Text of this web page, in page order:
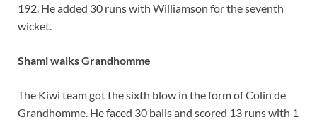
192. He added 30 runs with Williamson for the seventh
wicket.
Shami walks Grandhomme
The Kiwi team got the sixth blow in the form of Colin de
Grandhomme. He faced 30 balls and scored 13 runs with 1